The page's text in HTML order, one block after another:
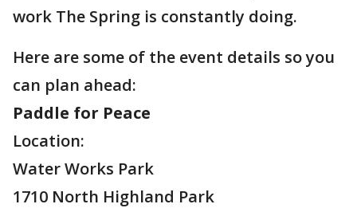
work The Spring is constantly doing.
Here are some of the event details so you
can plan ahead:
Paddle for Peace
Location:
Water Works Park
1710 North Highland Park